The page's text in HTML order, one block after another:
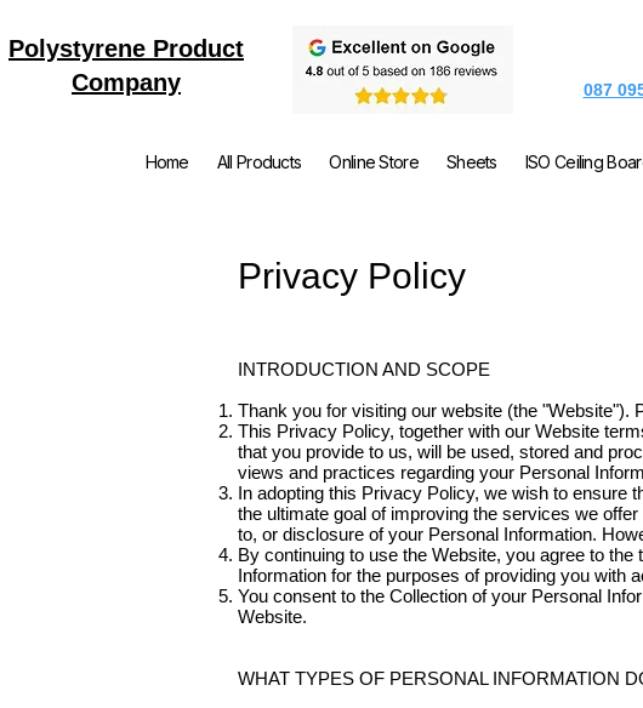
Polystyrene Product
Company
087
Home All Products Online Store Sheets ISO Ceiling
Privacy Policy
INTRODUCTION AND SCOPE
Thank you for visiting our website (the
This Privacy Policy, together with our Website
that you provide to us, will be used, stored and
views and practices regarding your Personal
In adopting this Privacy Policy, we wish to ensure
the ultimate goal of improving the services we
to, or disclosure of your Personal Information.
By continuing to use the Website, you agree to
Information for the purposes of providing you with
You consent to the Collection of your Personal
Website.
WHAT TYPES OF PERSONAL INFORMATION